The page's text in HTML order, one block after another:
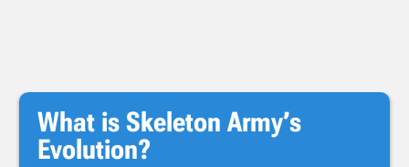
What is Skeleton Army’s
Evolution?